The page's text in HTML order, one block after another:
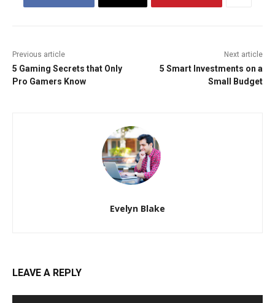
Previous article
5 Gaming Secrets that Only
Pro Gamers Know
Next article
5 Smart Investments on a
Small Budget
Evelyn Blake
LEAVE A REPLY